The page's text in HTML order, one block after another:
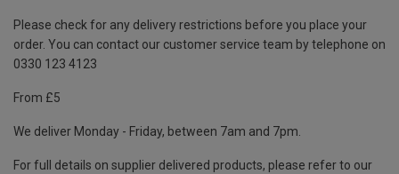
Please check for any delivery restrictions before you place your
order. You can contact our customer service team by telephone on
0330 123 4123
From £5
We deliver Monday - Friday, between 7am and 7pm.
For full details on supplier delivered products, please refer to our